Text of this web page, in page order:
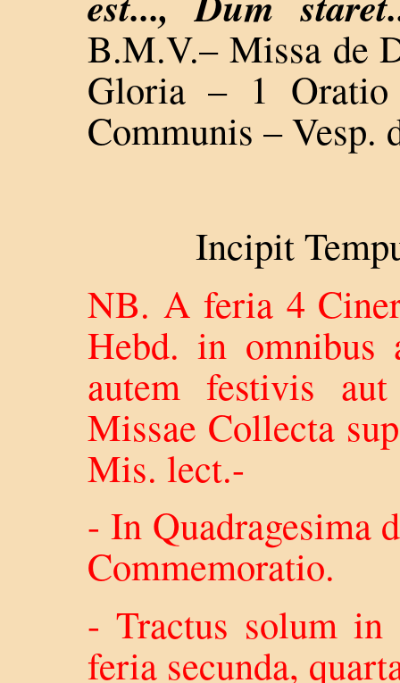
B.M.V.– Missa de
Gloria – 1
Communis –
Incipit
NB. A feria 4
Hebd. in
autem festivis
Missae Collecta
Mis. lect.-
- In Quadragesima
Commemoratio.
- Tractus solum
feria secunda,